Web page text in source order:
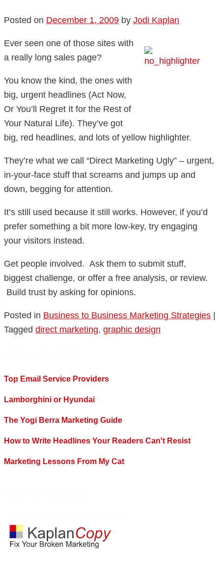
Posted on December 1, 2009 by Jodi Kaplan
Ever seen one of those sites with
a really long sales page?
You know the kind, the ones with
big, urgent headlines (Act Now,
Or You’ll Regret It for the Rest of
Your Natural Life). They’ve got
big, red headlines, and lots of yellow highlighter.
They’re what we call “Direct Marketing Ugly” – urgent,
in-your-face stuff that screams and jumps up and
down, begging for attention.
It’s still used because it still works. However, if you’d
prefer something a bit more low-key, try engaging
your visitors instead.
Get people involved. Ask them to submit stuff,
biggest challenge, or offer a free analysis, or review.
Build trust by asking for opinions.
Posted in Business to Business Marketing Strategies
Tagged direct marketing, graphic design
Top Email Service Providers
Lamborghini or Hyundai
The Yogi Berra Marketing Guide
How to Write Headlines Your Readers Can't Resist
Marketing Lessons From My Cat